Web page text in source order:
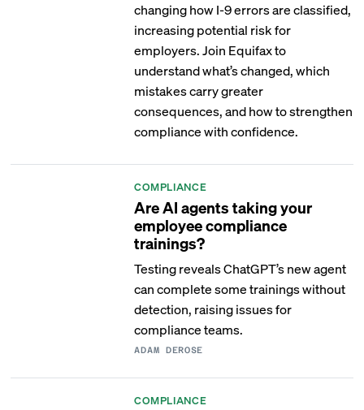
changing how I-9 errors are classified,
increasing potential risk for
employers. Join Equifax to
understand what’s changed, which
mistakes carry greater
consequences, and how to strengthen
compliance with confidence.
COMPLIANCE
Are AI agents taking your
employee compliance
trainings?
Testing reveals ChatGPT’s new agent
can complete some trainings without
detection, raising issues for
compliance teams.
ADAM DEROSE
COMPLIANCE